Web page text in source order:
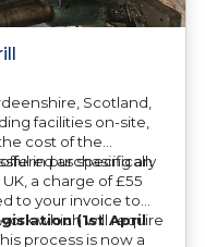
Scotland,
facilities on-site,
cost of the
as specifically
in purchasing an
a charge of £55
to your invoice to
which will require
process is now a
(1st April